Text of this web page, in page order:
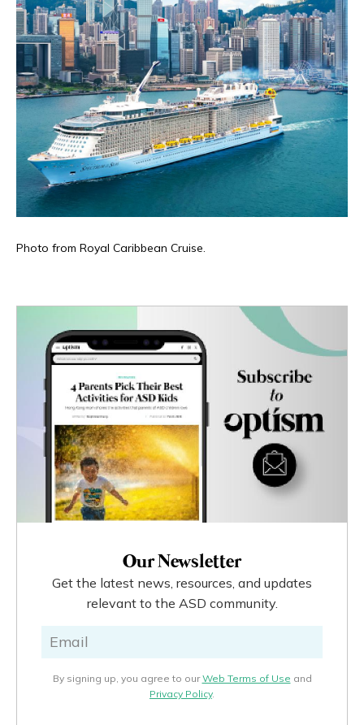
Photo from Royal Caribbean Cruise.
Our Newsletter
Get the latest news, resources, and updates
relevant to the ASD community.
By signing up, you agree to ourWeb Terms of Use and
Privacy Policy.